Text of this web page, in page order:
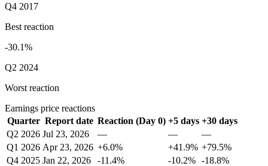
Q4 2017
Best reaction
-30.1%
Q2 2024
Worst reaction
Earnings price reactions
Quarter Report date Reaction (Day 0) +5 days +30 days
Q2 2026 Jul 23, 2026 — —
—
Q1 2026 Apr 23, 2026 +6.0% +41.9% +79.5%
Q4 2025 Jan 22, 2026 -11.4% -10.2% -18.8%